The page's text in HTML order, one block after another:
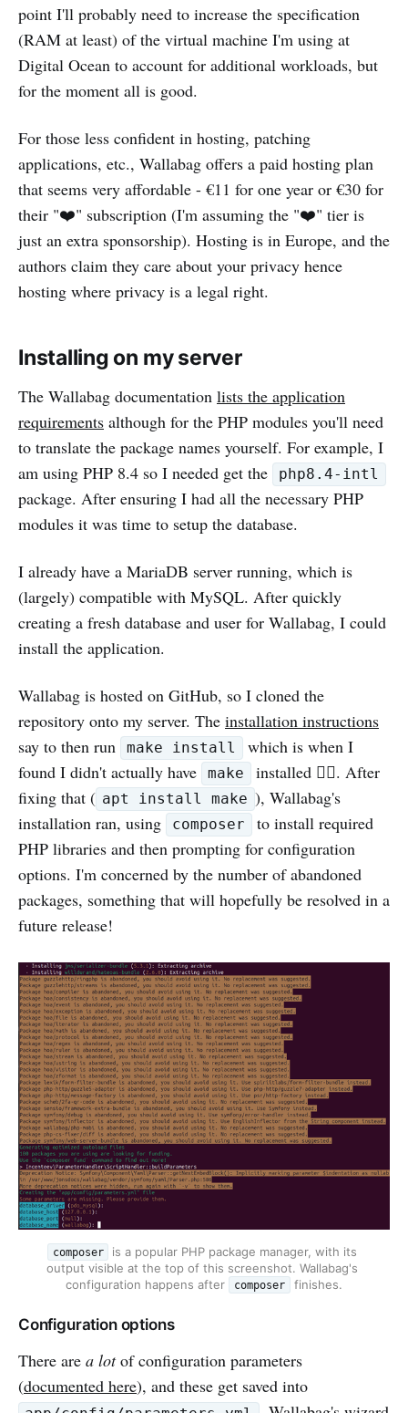
point I'll probably need to increase the specification
(RAM at least) of the virtual machine I'm using at
Digital Ocean to account for additional workloads, but
for the moment all is good.
For those less confident in hosting, patching
applications, etc., Wallabag offers a paid hosting plan
that seems very affordable - €11 for one year or €30 for
their "❤️" subscription (I'm assuming the "❤️" tier is
just an extra sponsorship). Hosting is in Europe, and the
authors claim they care about your privacy hence
hosting where privacy is a legal right.
Installing on my server
The Wallabag documentation lists the application
requirements although for the PHP modules you'll need
to translate the package names yourself. For example, I
am using PHP 8.4 so I needed get the
php8.4-intl
package. After ensuring I had all the necessary PHP
modules it was time to setup the database.
I already have a MariaDB server running, which is
(largely) compatible with MySQL. After quickly
creating a fresh database and user for Wallabag, I could
install the application.
Wallabag is hosted on GitHub, so I cloned the
repository onto my server. The installation instructions
say to then run
make install
which is when I
found I didn't actually have
make
installed 🤦‍♀️. After
fixing that ( apt install make ), Wallabag's
installation ran, using
composer
to install required
PHP libraries and then prompting for configuration
options. I'm concerned by the number of abandoned
packages, something that will hopefully be resolved in a
future release!
composer
is a popular PHP package manager, with its
output visible at the top of this screenshot. Wallabag's
configuration happens after
composer finishes.
Configuration options
There are a lotof configuration parameters
(documented here), and these get saved into